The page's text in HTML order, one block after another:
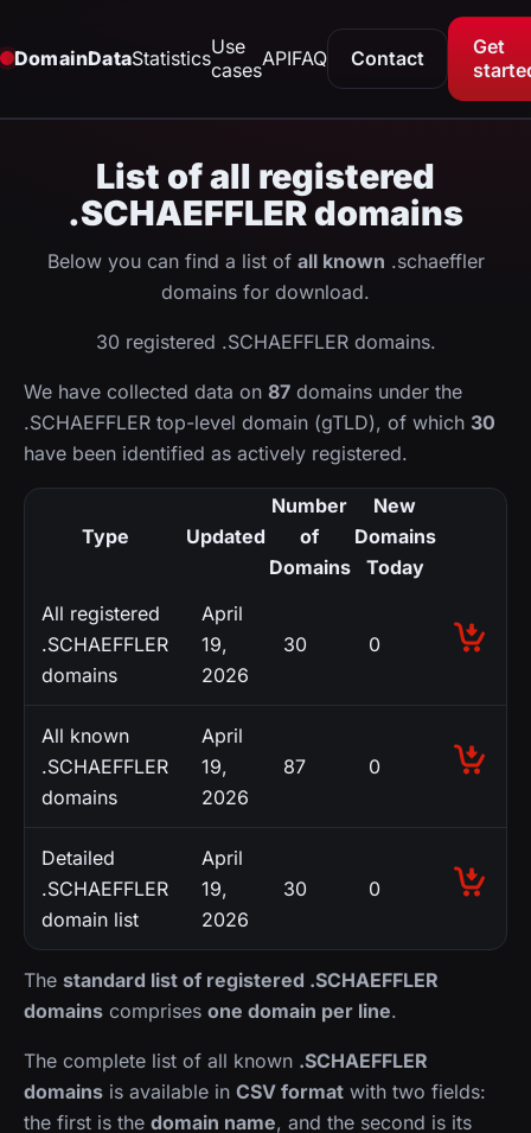
DomainDataStatisticsUse
casesAPIFAQ Contact
Get
List of all registered
.SCHAEFFLER domains
Below you can find a list of all known .schaeffler
domains for download.
30 registered .SCHAEFFLER domains.
We have collected data on 87 domains under the
.SCHAEFFLER top-level domain (gTLD), of which 30
have been identified as actively registered.
Type Updated
Number
of
Domains
New
Domains
Today
All registered
.SCHAEFFLER
domains
April
19,
2026
30 0
All known
.SCHAEFFLER
domains
April
19,
2026
87 0
Detailed
.SCHAEFFLER
domain list
April
19,
2026
30 0
The standard list of registered .SCHAEFFLER
domains comprises one domain per line.
The complete list of all known .SCHAEFFLER
domains is available in CSV format with two fields:
the first is the domain name, and the second is its